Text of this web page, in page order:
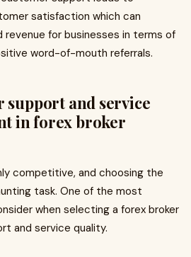
satisfaction which can
for businesses in terms of
word-of-mouth referrals.
support and service
in forex broker
competitive, and choosing the
task. One of the most
when selecting a forex broker
and service quality.